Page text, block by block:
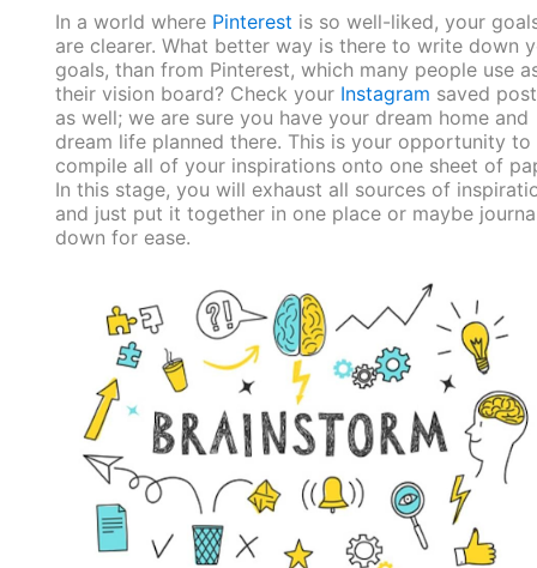
In a world where Pinterest is so well-liked, your
are clearer. What better way is there to write down
goals, than from Pinterest, which many people use
their vision board? Check your Instagram saved
as well; we are sure you have your dream home and
dream life planned there. This is your opportunity to
compile all of your inspirations onto one sheet of
In this stage, you will exhaust all sources of
and just put it together in one place or maybe
down for ease.